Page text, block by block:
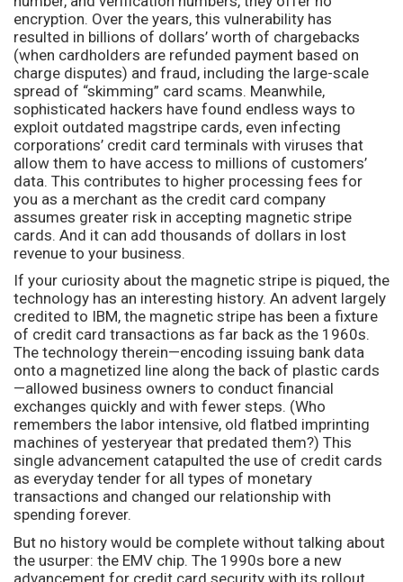
encryption. Over the years, this vulnerability has
resulted in billions of dollars’ worth of chargebacks
(when cardholders are refunded payment based on
charge disputes) and fraud, including the large-scale
spread of “skimming” card scams. Meanwhile,
sophisticated hackers have found endless ways to
exploit outdated magstripe cards, even infecting
corporations’ credit card terminals with viruses that
allow them to have access to millions of customers’
data. This contributes to higher processing fees for
you as a merchant as the credit card company
assumes greater risk in accepting magnetic stripe
cards. And it can add thousands of dollars in lost
revenue to your business.
If your curiosity about the magnetic stripe is piqued, the
technology has an interesting history. An advent largely
credited to IBM, the magnetic stripe has been a fixture
of credit card transactions as far back as the 1960s.
The technology therein—encoding issuing bank data
onto a magnetized line along the back of plastic cards
—allowed business owners to conduct financial
exchanges quickly and with fewer steps. (Who
remembers the labor intensive, old flatbed imprinting
machines of yesteryear that predated them?) This
single advancement catapulted the use of credit cards
as everyday tender for all types of monetary
transactions and changed our relationship with
spending forever.
But no history would be complete without talking about
the usurper: the EMV chip. The 1990s bore a new
advancement for credit card security with its rollout,